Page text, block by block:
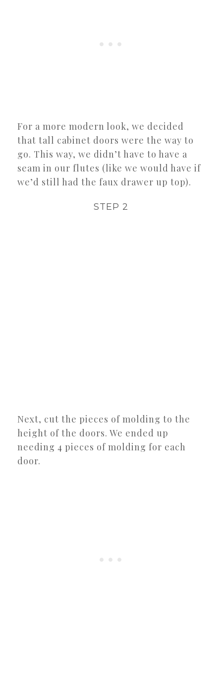
For a more modern look, we decided
that tall cabinet doors were the way to
go. This way, we didn’t have to have a
seam in our flutes (like we would have if
we’d still had the faux drawer up top).
STEP 2
Next, cut the pieces of molding to the
height of the doors. We ended up
needing 4 pieces of molding for each
door.